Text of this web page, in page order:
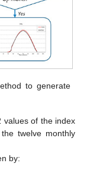
to generate
values of the index
twelve monthly
by: